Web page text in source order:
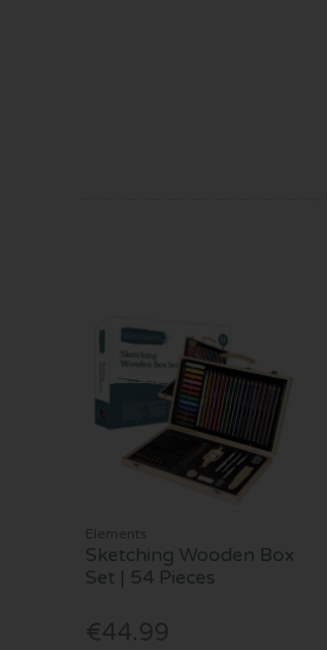
Elements
Sketching Wooden Box
Set | 54 Pieces
€44.99